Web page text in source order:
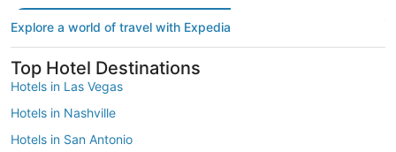
Explore a world of travel with Expedia
Top Hotel Destinations
Hotels in Las Vegas
Hotels in Nashville
Hotels in San Antonio